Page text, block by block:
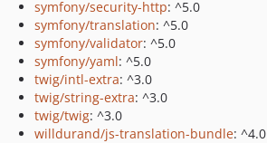
symfony/security-http: ^5.0
symfony/translation: ^5.0
symfony/validator: ^5.0
symfony/yaml: ^5.0
twig/intl-extra: ^3.0
twig/string-extra: ^3.0
twig/twig: ^3.0
willdurand/js-translation-bundle: ^4.0